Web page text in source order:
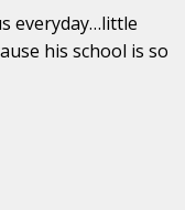
everyday…little
his school is so